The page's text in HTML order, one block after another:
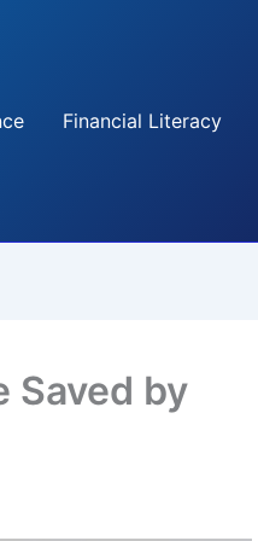
Financial Literacy
Saved by